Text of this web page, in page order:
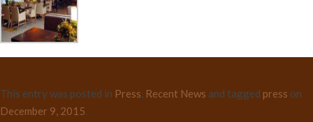
This entry was posted in Press, Recent News and tagged press on
December 9, 2015.